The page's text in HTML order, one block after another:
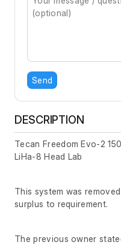
Send
DESCRIPTION
Tecan Freedom Evo-2
LiHa-8 Head Lab
This system was
surplus to requirement.
The previous owner